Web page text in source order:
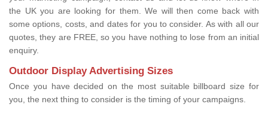
the UK you are looking for them. We will then come back with
some options, costs, and dates for you to consider. As with all our
quotes, they are FREE, so you have nothing to lose from an initial
enquiry.
Outdoor Display Advertising Sizes
Once you have decided on the most suitable billboard size for
you, the next thing to consider is the timing of your campaigns.